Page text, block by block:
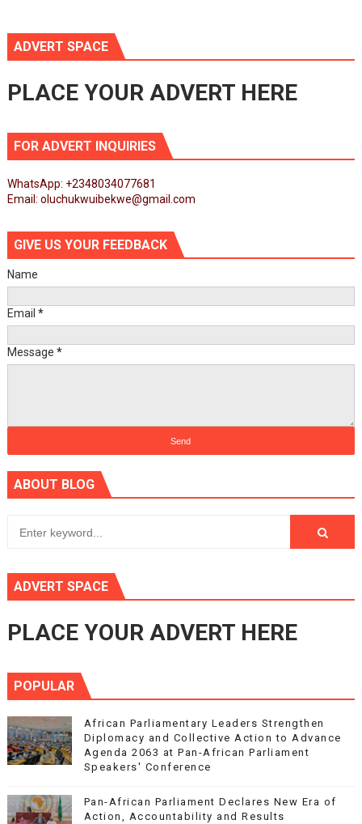
ADVERT SPACE
PLACE YOUR ADVERT HERE
FOR ADVERT INQUIRIES
WhatsApp: +2348034077681
Email: oluchukwuibekwe@gmail.com
GIVE US YOUR FEEDBACK
Name
Email *
Message *
ABOUT BLOG
ADVERT SPACE
PLACE YOUR ADVERT HERE
POPULAR
African Parliamentary Leaders Strengthen
Diplomacy and Collective Action to Advance
Agenda 2063 at Pan-African Parliament
Speakers' Conference
Pan-African Parliament Declares New Era of
Action, Accountability and Results